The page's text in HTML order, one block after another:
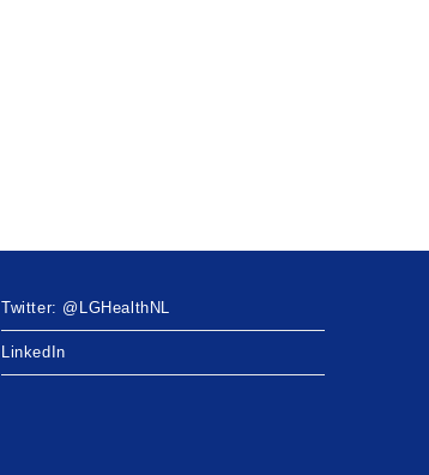
Twitter: @LGHealthNL
LinkedIn